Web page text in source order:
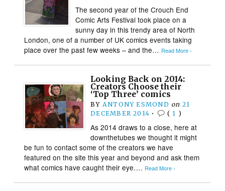
The second year of the Crouch End
Comic Arts Festival took place on a
sunny day in this trendy area of North
London, one of a number of UK comics events taking
place over the past few weeks – and the… Read More ›
Looking Back on 2014:
Creators Choose their
‘Top Three’ comics
BY ANTONY ESMOND on 21
DECEMBER 2014 • ( 1 )
As 2014 draws to a close, here at
downthetubes we thought it might
be fun to contact some of the creators we have
featured on the site this year and beyond and ask them
what comics have caught their eye…. Read More ›